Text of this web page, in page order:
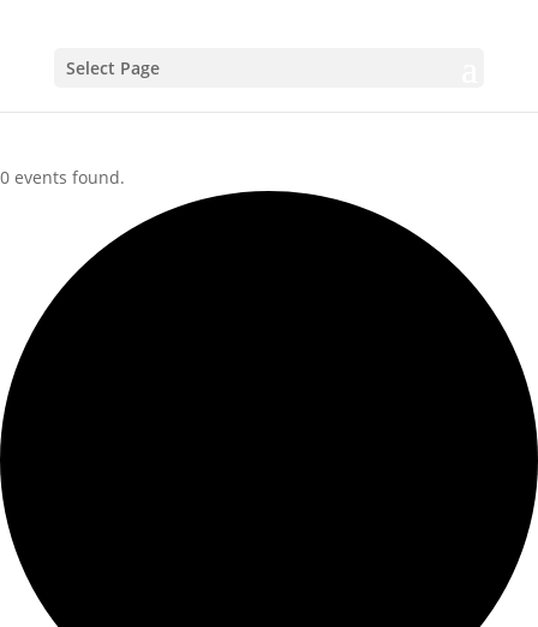
Select Page
0 events found.